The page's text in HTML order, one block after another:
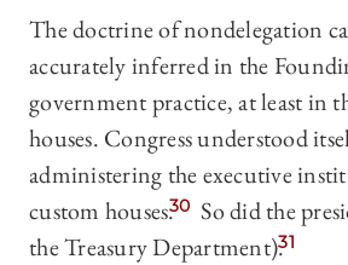
The doctrine of nondelegation
accurately inferred in the
government practice, at least in
houses. Congress understood
administering the executive
custom houses.30 So did the
the Treasury Department).31